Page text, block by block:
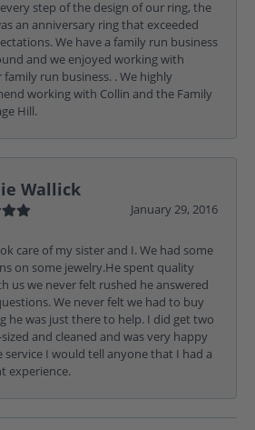
step of the design of our ring, the
an anniversary ring that exceeded
We have a family run business
and we enjoyed working with
run business. . We highly
working with Collin and the Family
Hill.
Wallick
January 29, 2016
care of my sister and I. We had some
on some jewelry.He spent quality
us we never felt rushed he answered
We never felt we had to buy
he was just there to help. I did get two
and cleaned and was very happy
service I would tell anyone that I had a
experience.